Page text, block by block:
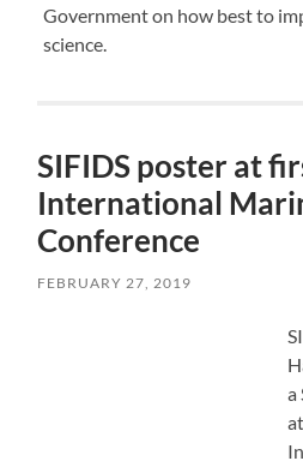
Government on how best to
science.
SIFIDS poster at
International
Conference
FEBRUARY 27, 2019
a